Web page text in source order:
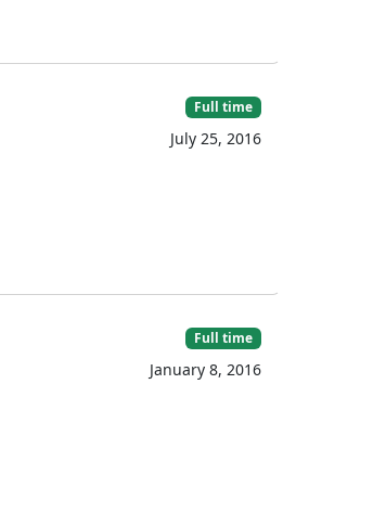
Full time
July 25, 2016
Full time
January 8, 2016